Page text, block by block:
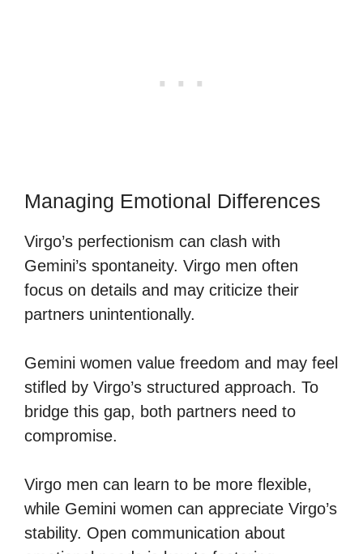
Managing Emotional Differences
Virgo’s perfectionism can clash with
Gemini’s spontaneity. Virgo men often
focus on details and may criticize their
partners unintentionally.
Gemini women value freedom and may feel
stifled by Virgo’s structured approach. To
bridge this gap, both partners need to
compromise.
Virgo men can learn to be more flexible,
while Gemini women can appreciate Virgo’s
stability. Open communication about